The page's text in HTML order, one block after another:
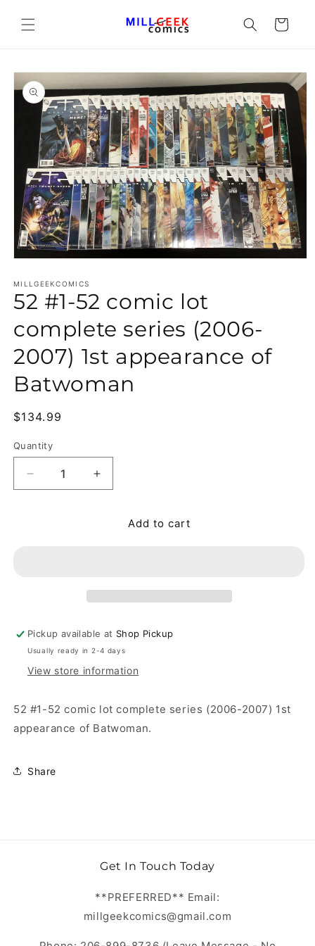
Cart
MILLGEEKCOMICS
52 #1-52 comic lot
complete series (2006-
2007) 1st appearance of
Batwoman
Regular price
$134.99
Quantity
Quantity
Add to cart
Pickup available at Shop Pickup
Usually ready in 2-4 days
View store information
52 #1-52 comic lot complete series (2006-2007) 1st
appearance of Batwoman.
Share
Get In Touch Today
**PREFERRED** Email:
millgeekcomics@gmail.com